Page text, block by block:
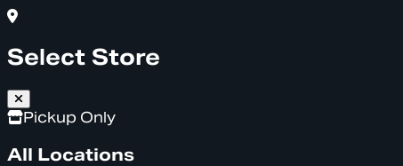
Select Store
Pickup Only
All Locations